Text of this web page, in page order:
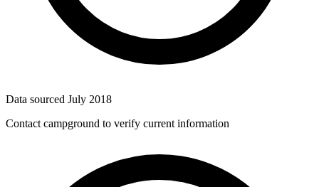
Data sourced July 2018
Contact campground to verify current information